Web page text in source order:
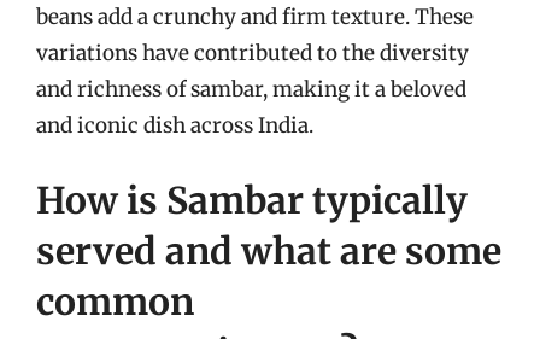
beans add a crunchy and firm texture. These
variations have contributed to the diversity
and richness of sambar, making it a beloved
and iconic dish across India.
How is Sambar typically
served and what are some
common